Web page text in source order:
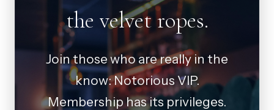
the velvet ropes.
Join those who are really in the
know: Notorious VIP.
Membership has its privileges.